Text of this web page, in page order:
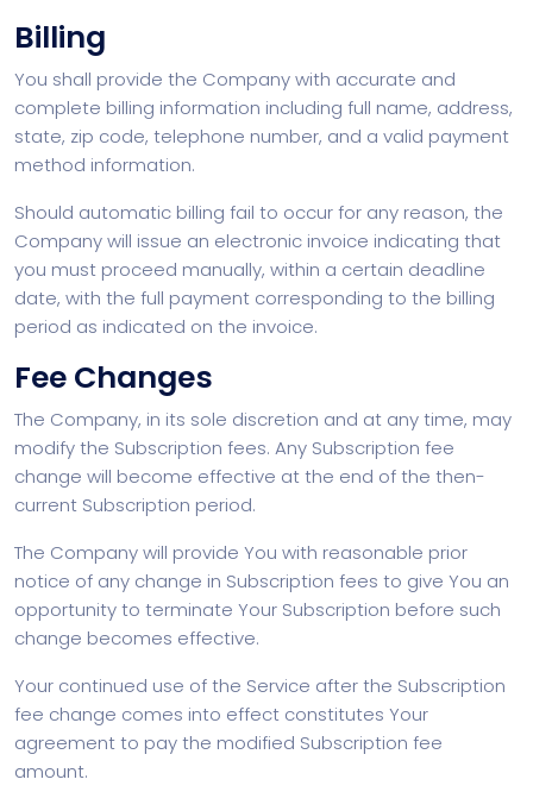
Billing
You shall provide the Company with accurate and
complete billing information including full name, address,
state, zip code, telephone number, and a valid payment
method information.
Should automatic billing fail to occur for any reason, the
Company will issue an electronic invoice indicating that
you must proceed manually, within a certain deadline
date, with the full payment corresponding to the billing
period as indicated on the invoice.
Fee Changes
The Company, in its sole discretion and at any time, may
modify the Subscription fees. Any Subscription fee
change will become effective at the end of the then-
current Subscription period.
The Company will provide You with reasonable prior
notice of any change in Subscription fees to give You an
opportunity to terminate Your Subscription before such
change becomes effective.
Your continued use of the Service after the Subscription
fee change comes into effect constitutes Your
agreement to pay the modified Subscription fee
amount.